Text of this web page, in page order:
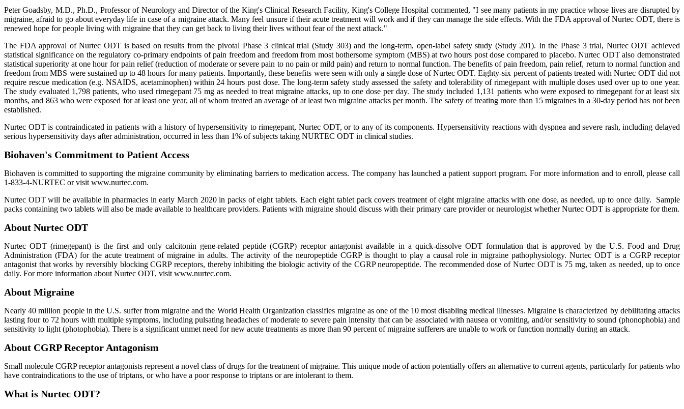
Peter Goadsby, M.D., Ph.D., Professor of Neurology and Director of the King's Clinical Research Facility, King's College Hospital commented, "I see many patients in my practice whose lives are disrupted by
migraine, afraid to go about everyday life in case of a migraine attack. Many feel unsure if their acute treatment will work and if they can manage the side effects. With the FDA approval of Nurtec ODT, there is
renewed hope for people living with migraine that they can get back to living their lives without fear of the next attack."
The FDA approval of Nurtec ODT is based on results from the pivotal Phase 3 clinical trial (Study 303) and the long-term, open-label safety study (Study 201). In the Phase 3 trial, Nurtec ODT achieved
statistical significance on the regulatory co-primary endpoints of pain freedom and freedom from most bothersome symptom (MBS) at two hours post dose compared to placebo. Nurtec ODT also demonstrated
statistical superiority at one hour for pain relief (reduction of moderate or severe pain to no pain or mild pain) and return to normal function. The benefits of pain freedom, pain relief, return to normal function and
freedom from MBS were sustained up to 48 hours for many patients. Importantly, these benefits were seen with only a single dose of Nurtec ODT. Eighty-six percent of patients treated with Nurtec ODT did not
require rescue medication (e.g. NSAIDS, acetaminophen) within 24 hours post dose. The long-term safety study assessed the safety and tolerability of rimegepant with multiple doses used over up to one year.
The study evaluated 1,798 patients, who used rimegepant 75 mg as needed to treat migraine attacks, up to one dose per day. The study included 1,131 patients who were exposed to rimegepant for at least six
months, and 863 who were exposed for at least one year, all of whom treated an average of at least two migraine attacks per month. The safety of treating more than 15 migraines in a 30-day period has not been
established.
Nurtec ODT is contraindicated in patients with a history of hypersensitivity to rimegepant, Nurtec ODT, or to any of its components. Hypersensitivity reactions with dyspnea and severe rash, including delayed
serious hypersensitivity days after administration, occurred in less than 1% of subjects taking NURTEC ODT in clinical studies.
Biohaven's Commitment to Patient Access
Biohaven is committed to supporting the migraine community by eliminating barriers to medication access. The company has launched a patient support program. For more information and to enroll, please call
1-833-4-NURTEC or visit www.nurtec.com.
Nurtec ODT will be available in pharmacies in early March 2020 in packs of eight tablets. Each eight tablet pack covers treatment of eight migraine attacks with one dose, as needed, up to once daily. Sample
packs containing two tablets will also be made available to healthcare providers. Patients with migraine should discuss with their primary care provider or neurologist whether Nurtec ODT is appropriate for them.
About Nurtec ODT
Nurtec ODT (rimegepant) is the first and only calcitonin gene-related peptide (CGRP) receptor antagonist available in a quick-dissolve ODT formulation that is approved by the U.S. Food and Drug
Administration (FDA) for the acute treatment of migraine in adults. The activity of the neuropeptide CGRP is thought to play a causal role in migraine pathophysiology. Nurtec ODT is a CGRP receptor
antagonist that works by reversibly blocking CGRP receptors, thereby inhibiting the biologic activity of the CGRP neuropeptide. The recommended dose of Nurtec ODT is 75 mg, taken as needed, up to once
daily. For more information about Nurtec ODT, visit www.nurtec.com.
About Migraine
Nearly 40 million people in the U.S. suffer from migraine and the World Health Organization classifies migraine as one of the 10 most disabling medical illnesses. Migraine is characterized by debilitating attacks
lasting four to 72 hours with multiple symptoms, including pulsating headaches of moderate to severe pain intensity that can be associated with nausea or vomiting, and/or sensitivity to sound (phonophobia) and
sensitivity to light (photophobia). There is a significant unmet need for new acute treatments as more than 90 percent of migraine sufferers are unable to work or function normally during an attack.
About CGRP Receptor Antagonism
Small molecule CGRP receptor antagonists represent a novel class of drugs for the treatment of migraine. This unique mode of action potentially offers an alternative to current agents, particularly for patients who
have contraindications to the use of triptans, or who have a poor response to triptans or are intolerant to them.
What is Nurtec ODT?